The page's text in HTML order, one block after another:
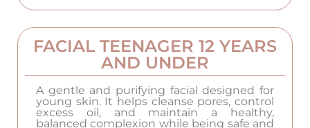
FACIAL TEENAGER 12 YEARS
AND UNDER
A gentle and purifying facial designed for
young skin. It helps cleanse pores, control
excess oil, and maintain a healthy,
balanced complexion while being safe and